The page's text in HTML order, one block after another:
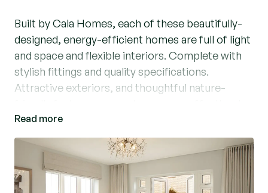
Built by Cala Homes, each of these beautifully-
designed, energy-efficient homes are full of light
and space and flexible interiors. Complete with
stylish fittings and quality specifications.
Attractive exteriors, and thoughtful nature-
discover the perfect place to call home.
Located within easy reach of vibrant Brentwood
and Chelmsford, yet with open countryside all
around and excellent transport links by road and
Read more